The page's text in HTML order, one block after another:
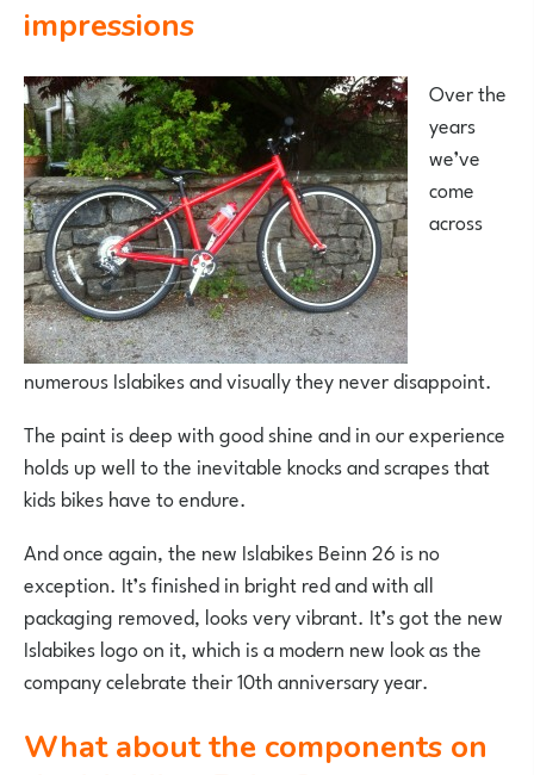
impressions
Over the
years
we’ve
come
across
numerous Islabikes and visually they never disappoint.
The paint is deep with good shine and in our experience
holds up well to the inevitable knocks and scrapes that
kids bikes have to endure.
And once again, the new Islabikes Beinn 26 is no
exception. It’s finished in bright red and with all
packaging removed, looks very vibrant. It’s got the new
Islabikes logo on it, which is a modern new look as the
company celebrate their 10th anniversary year.
What about the components on